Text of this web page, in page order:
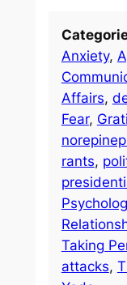
Anxiety,
Affairs,
Fear,
rants,
Taking
attacks,